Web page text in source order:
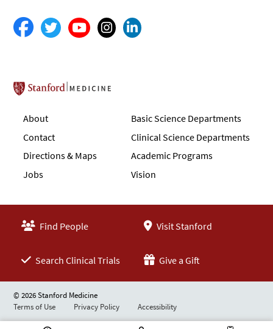
Stanford School of Medicine
About
Contact
Directions & Maps
Jobs
Basic Science Departments
Clinical Science Departments
Academic Programs
Vision
Find People Visit Stanford
Search Clinical Trials Give a Gift
© 2026 Stanford Medicine
Terms of Use
Privacy Policy Accessibility